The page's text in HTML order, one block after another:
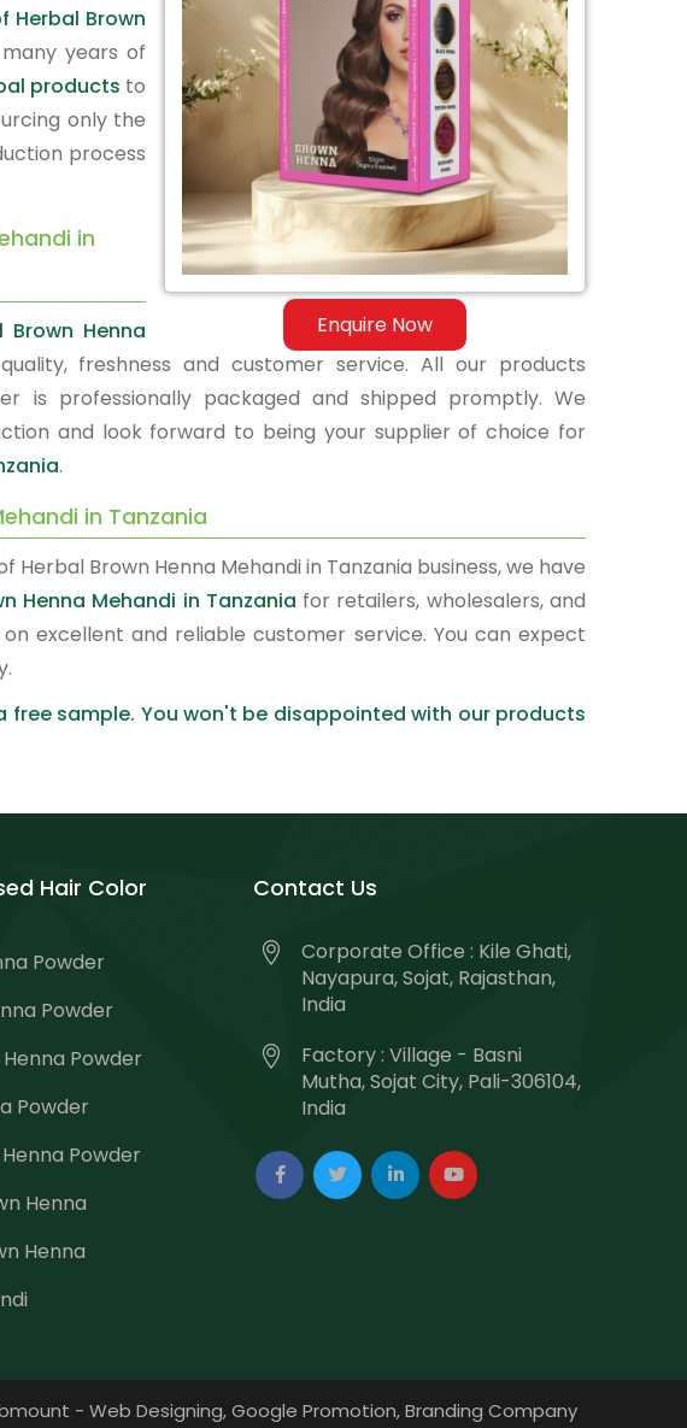
Enquire Now
Herbal Brown
years of
products to
only the
process
in
Henna
freshness and customer service. All our products
is professionally packaged and shipped promptly. We
and look forward to being your supplier of choice for
.
in Tanzania
Brown Henna Mehandi in Tanzania business, we have
Henna Mehandi in Tanzania for retailers, wholesalers, and
excellent and reliable customer service. You can expect
sample. You won't be disappointed with our products
Hair Color
Powder
Powder
Powder
Powder
Powder
Henna
Henna
Contact Us
Corporate Office : Kile Ghati,
Nayapura, Sojat, Rajasthan,
India
Factory : Village - Basni
Mutha, Sojat City, Pali-306104,
India
- Web Designing,Google Promotion,Branding Company